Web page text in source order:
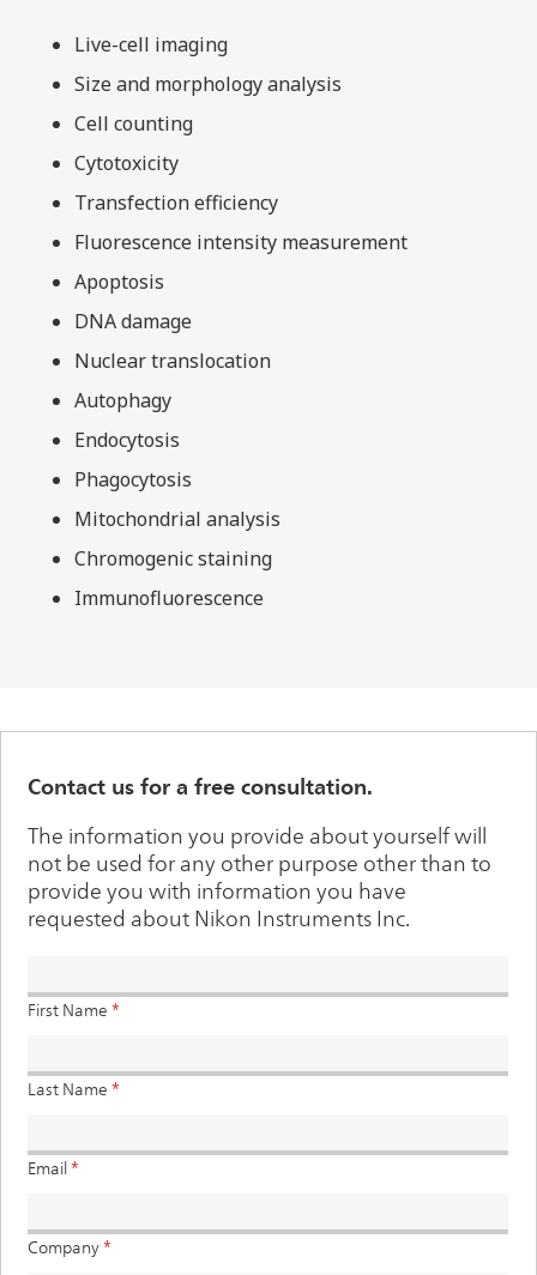
Live-cell imaging
Size and morphology analysis
Cell counting
Cytotoxicity
Transfection efficiency
Fluorescence intensity measurement
Apoptosis
DNA damage
Nuclear translocation
Autophagy
Endocytosis
Phagocytosis
Mitochondrial analysis
Chromogenic staining
Immunofluorescence